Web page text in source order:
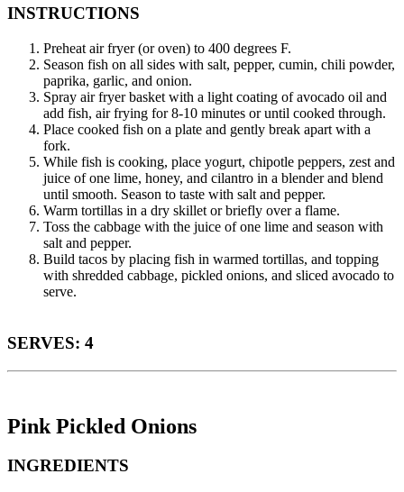
INSTRUCTIONS
Preheat air fryer (or oven) to 400 degrees F.
Season fish on all sides with salt, pepper, cumin, chili powder,
paprika, garlic, and onion.
Spray air fryer basket with a light coating of avocado oil and
add fish, air frying for 8-10 minutes or until cooked through.
Place cooked fish on a plate and gently break apart with a
fork.
While fish is cooking, place yogurt, chipotle peppers, zest and
juice of one lime, honey, and cilantro in a blender and blend
until smooth. Season to taste with salt and pepper.
Warm tortillas in a dry skillet or briefly over a flame.
Toss the cabbage with the juice of one lime and season with
salt and pepper.
Build tacos by placing fish in warmed tortillas, and topping
with shredded cabbage, pickled onions, and sliced avocado to
serve.
SERVES: 4
Pink Pickled Onions
INGREDIENTS